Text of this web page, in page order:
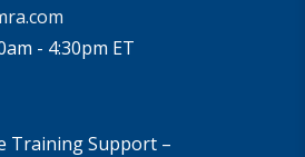
- 4:30pm ET
Training Support –